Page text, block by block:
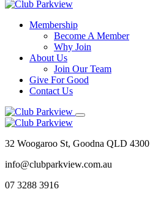
Membership
Become A Member
Why Join
About Us
Join Our Team
Give For Good
Contact Us
32 Woogaroo St, Goodna QLD 4300
info@clubparkview.com.au
07 3288 3916